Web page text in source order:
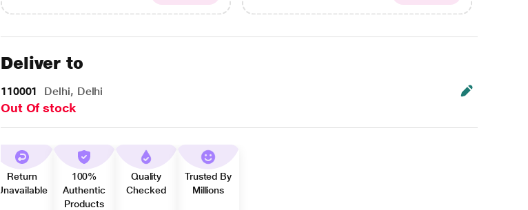
Deliver to
110001 Delhi, Delhi
Out Of stock
Return
Unavailable
100%
Authentic
Products
Quality
Checked
Trusted By
Millions